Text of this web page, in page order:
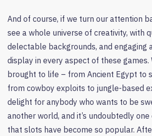
And of course, if we turn our attention
see a whole universe of creativity, with
delectable backgrounds, and engaging
display in every aspect of these games.
brought to life – from Ancient Egypt to
from cowboy exploits to jungle-based
delight for anybody who wants to be
another world, and it’s undoubtedly
that slots have become so popular.